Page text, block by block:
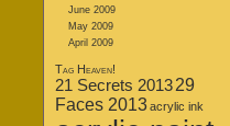
June 2009
May 2009
April 2009
Tag Heaven!
21 Secrets 201329
Faces 2013acrylic ink